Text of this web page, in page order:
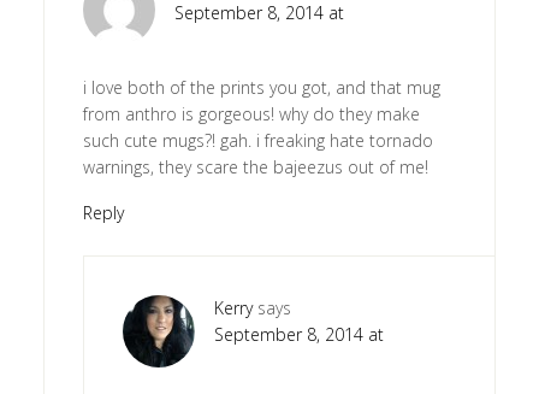
September 8, 2014 at
i love both of the prints you got, and that mug
from anthro is gorgeous! why do they make
such cute mugs?! gah. i freaking hate tornado
warnings, they scare the bajeezus out of me!
Reply
Kerry says
September 8, 2014 at